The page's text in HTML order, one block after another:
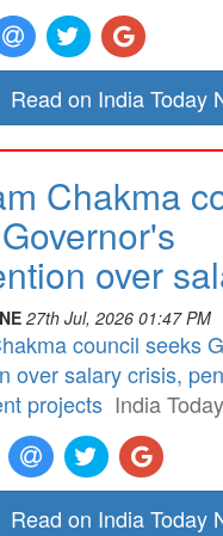
Read on India Today
Chakma
over
27th Jul, 2026 01:47 PM
council seeks
over salary crisis,
projects India
Read on India Today